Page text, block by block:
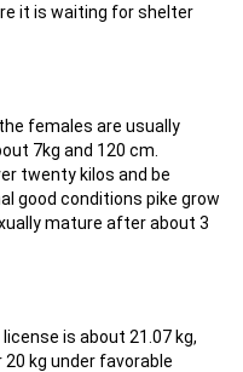
it is waiting for shelter
females are usually
7kg and 120 cm.
twenty kilos and be
good conditions pike grow
mature after about 3
is about 21.07 kg,
kg under favorable